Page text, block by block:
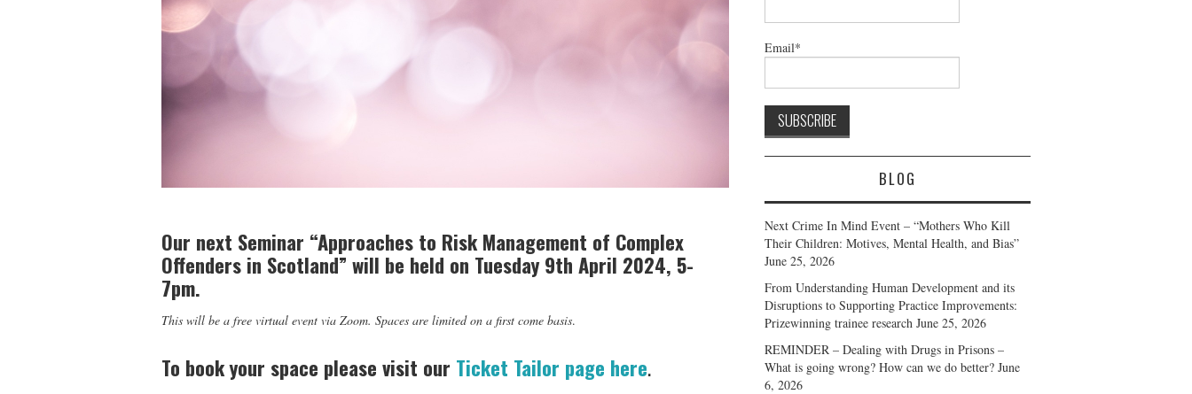
Our next Seminar “Approaches to Risk Management of Complex
Offenders in Scotland” will be held on Tuesday 9th April 2024, 5-
7pm.
This will be a free virtual event via Zoom. Spaces are limited on a first come basis.
To book your space please visit our Ticket Tailor page here.
Email*
BLOG
Next Crime In Mind Event – “Mothers Who Kill
Their Children: Motives, Mental Health, and Bias”
June 25, 2026
From Understanding Human Development and its
Disruptions to Supporting Practice Improvements:
Prizewinning trainee research June 25, 2026
REMINDER – Dealing with Drugs in Prisons –
What is going wrong? How can we do better? June
6, 2026